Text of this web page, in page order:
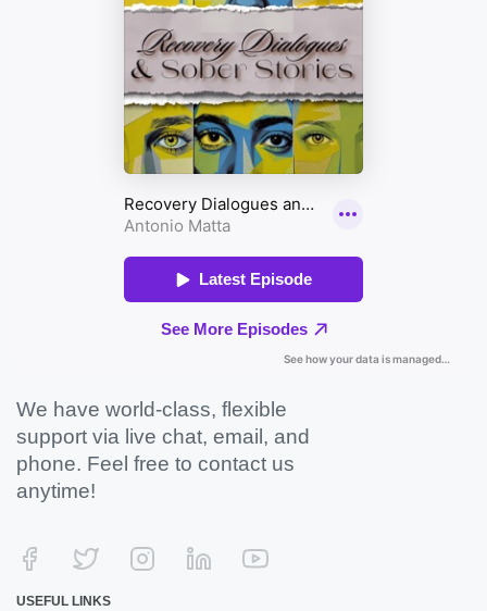
We have world-class, flexible
support via live chat, email, and
phone. Feel free to contact us
anytime!
USEFUL LINKS